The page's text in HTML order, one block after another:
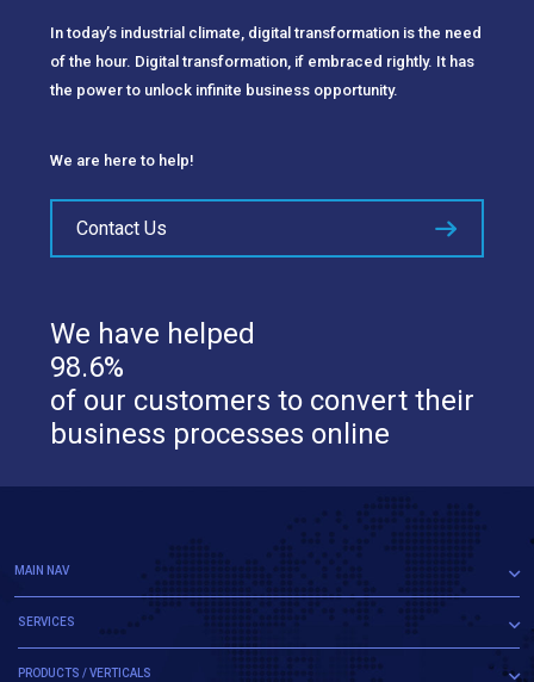
In today’s industrial climate, digital transformation is the need
of the hour. Digital transformation, if embraced rightly. It has
the power to unlock infinite business opportunity.
We are here to help!
Contact Us
We have helped
98.6%
of our customers to convert their
business processes online
MAIN NAV
SERVICES
PRODUCTS / VERTICALS